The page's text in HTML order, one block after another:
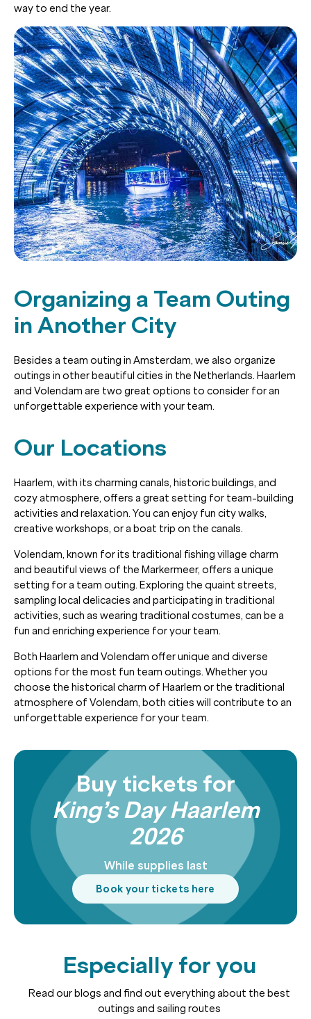
way to end the year.
Organizing a Team Outing
in Another City
Besides a team outing in Amsterdam, we also organize
outings in other beautiful cities in the Netherlands. Haarlem
and Volendam are two great options to consider for an
unforgettable experience with your team.
Our Locations
Haarlem, with its charming canals, historic buildings, and
cozy atmosphere, offers a great setting for team-building
activities and relaxation. You can enjoy fun city walks,
creative workshops, or a boat trip on the canals.
Volendam, known for its traditional fishing village charm
and beautiful views of the Markermeer, offers a unique
setting for a team outing. Exploring the quaint streets,
sampling local delicacies and participating in traditional
activities, such as wearing traditional costumes, can be a
fun and enriching experience for your team.
Both Haarlem and Volendam offer unique and diverse
options for the most fun team outings. Whether you
choose the historical charm of Haarlem or the traditional
atmosphere of Volendam, both cities will contribute to an
unforgettable experience for your team.
Buy tickets for
King’s Day Haarlem
2026
While supplies last
Book your tickets here
Especially for you
Read our blogs and find out everything about the best
outings and sailing routes